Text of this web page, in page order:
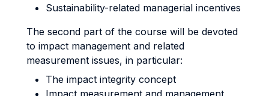
Sustainability-related managerial incentives
The second part of the course will be devoted
to impact management and related
measurement issues, in particular:
The impact integrity concept
Impact measurement and management